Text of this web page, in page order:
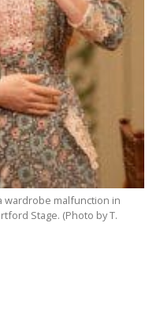
wardrobe malfunction in
Stage. (Photo by T.